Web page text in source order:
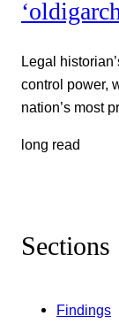
Legal
control power,
nation’s most
long read
Sections
Findings